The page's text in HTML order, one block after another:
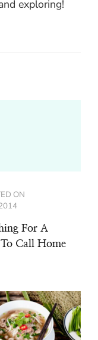
exploring!
ON
For A
To Call Home